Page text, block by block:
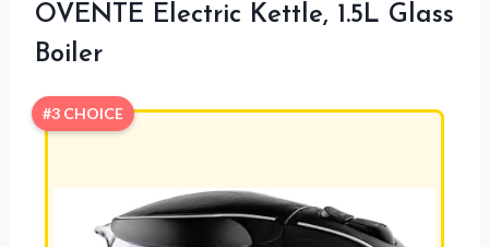
OVENTE Electric Kettle, 1.5L Glass
Boiler
#3 CHOICE